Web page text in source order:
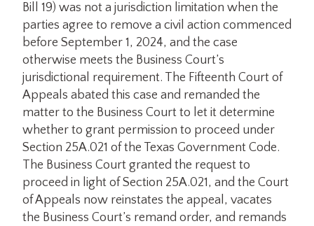
Bill 19) was not a jurisdiction limitation when the
parties agree to remove a civil action commenced
before September 1, 2024, and the case
otherwise meets the Business Court’s
jurisdictional requirement. The Fifteenth Court of
Appeals abated this case and remanded the
matter to the Business Court to let it determine
whether to grant permission to proceed under
Section 25A.021 of the Texas Government Code.
The Business Court granted the request to
proceed in light of Section 25A.021, and the Court
of Appeals now reinstates the appeal, vacates
the Business Court’s remand order, and remands